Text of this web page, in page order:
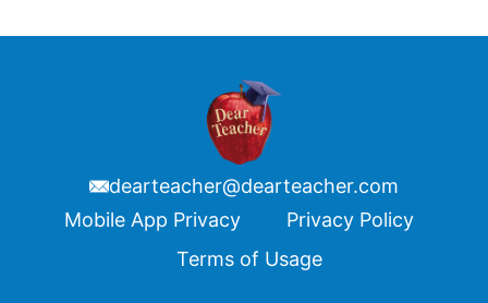
dearteacher@dearteacher.com
FooterMobile App Privacy
Privacy Policy
Terms of Usage